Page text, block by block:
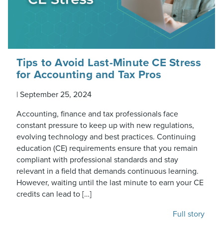
Tips to Avoid Last-Minute CE Stress
for Accounting and Tax Pros
| September 25, 2024
Accounting, finance and tax professionals face
constant pressure to keep up with new regulations,
evolving technology and best practices. Continuing
education (CE) requirements ensure that you remain
compliant with professional standards and stay
relevant in a field that demands continuous learning.
However, waiting until the last minute to earn your CE
credits can lead to […]
Full story